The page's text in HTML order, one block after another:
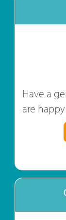
Have a
are